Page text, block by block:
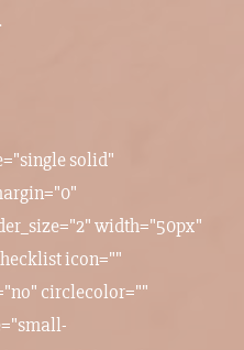
solid"
width="50px"
icon=""
circlecolor=""